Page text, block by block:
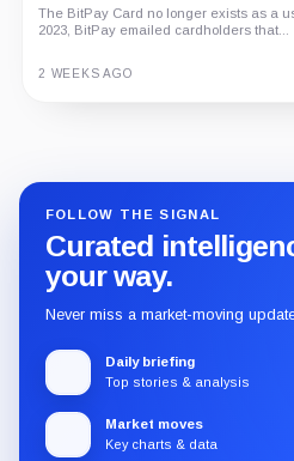
The BitPay Card no longer exists as a
2023, BitPay emailed cardholders that...
2 WEEKS AGO
FOLLOW THE SIGNAL
Curated
your way.
Never miss a market-moving
Daily briefing
Top stories & analysis
Market moves
Key charts & data